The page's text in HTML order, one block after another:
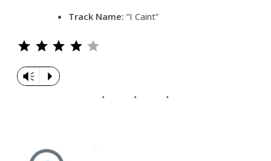
Track Name: “I Caint”
Vm P